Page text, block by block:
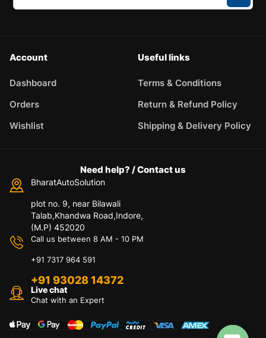
Account
Dashboard
Orders
Wishlist
Useful links
Terms & Conditions
Return & Refund Policy
Shipping & Delivery Policy
Need help? / Contact us
BharatAutoSolution
plot no. 9, near Bilawali
Talab,Khandwa Road,Indore,
(M.P) 452020
Call us between 8 AM - 10 PM
+91 7317 964 591
+91 93028 14372
Live chat
Chat with an Expert